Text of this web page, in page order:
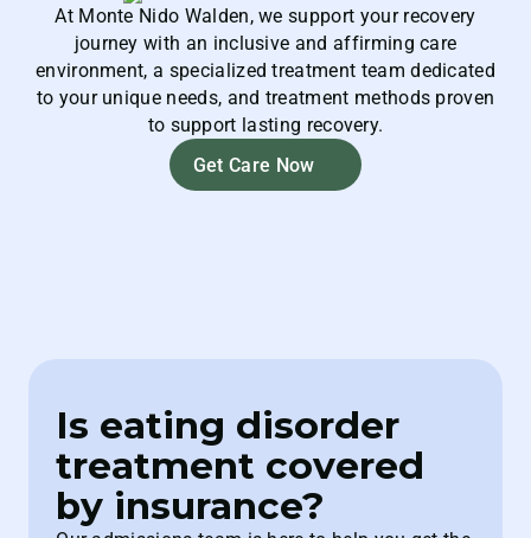
At Monte Nido Walden, we support your recovery
journey with an inclusive and affirming care
environment, a specialized treatment team dedicated
to your unique needs, and treatment methods proven
to support lasting recovery.
Get Care Now
Is eating disorder
treatment covered
by insurance?